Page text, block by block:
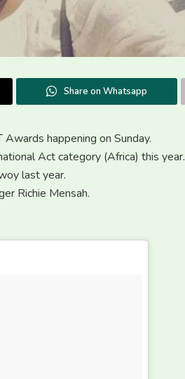
Share on Whatsapp
happening on Sunday.
Act category (Africa) this year.
last year.
Richie Mensah.